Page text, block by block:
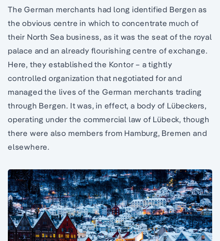
The German merchants had long identified Bergen as
the obvious centre in which to concentrate much of
their North Sea business, as it was the seat of the royal
palace and an already flourishing centre of exchange.
Here, they established the Kontor – a tightly
controlled organization that negotiated for and
managed the lives of the German merchants trading
through Bergen. It was, in effect, a body of Lübeckers,
operating under the commercial law of Lübeck, though
there were also members from Hamburg, Bremen and
elsewhere.